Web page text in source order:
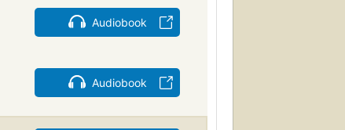
Audiobook
Audiobook